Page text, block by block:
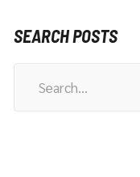
SEARCH POSTS